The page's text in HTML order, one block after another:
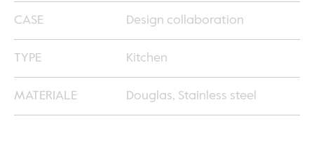
CASE Design collaboration
TYPE Kitchen
MATERIALE Douglas, Stainless steel